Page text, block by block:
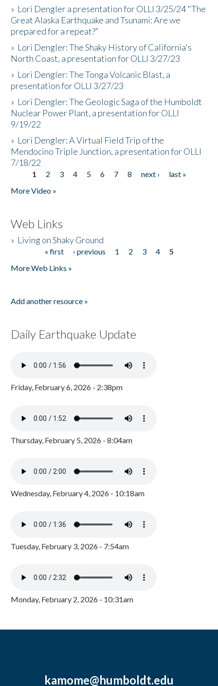
» Lori Dengler a presentation for OLLI 3/25/24 "The
Great Alaska Earthquake and Tsunami: Are we
prepared for a repeat?”
» Lori Dengler: The Shaky History of California's
North Coast, a presentation for OLLI 3/27/23
» Lori Dengler: The Tonga Volcanic Blast, a
presentation for OLLI 3/27/23
» Lori Dengler: The Geologic Saga of the Humboldt
Nuclear Power Plant, a presentation for OLLI
9/19/22
» Lori Dengler: A Virtual Field Trip of the
Mendocino Triple Junction, a presentation for OLLI
7/18/22
Pages
1 2 3 4 5 6 7 8 next ›
last »
More Video »
Web Links
» Living on Shaky Ground
« first ‹ previous 1 2 3 4
5
More Web Links »
Add another resource »
Daily Earthquake Update
Friday, February 6, 2026 - 2:38pm
Thursday, February 5, 2026 - 8:04am
Wednesday, February 4, 2026 - 10:18am
Tuesday, February 3, 2026 - 7:54am
Monday, February 2, 2026 - 10:31am
kamome@humboldt.edu